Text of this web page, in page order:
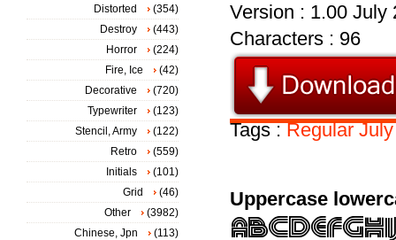
Version : 1.00 July
Characters : 96
Tags :Regular July
Uppercase
Distorted
(354)
Destroy
(443)
Horror
(224)
Fire, Ice
(42)
Decorative
(720)
Typewriter
(123)
Stencil, Army
(122)
Retro
(559)
Initials
(101)
Grid
(46)
Other
(3982)
Chinese, Jpn
(113)